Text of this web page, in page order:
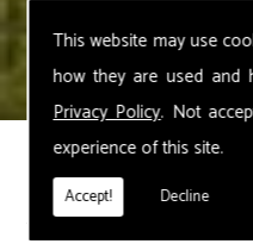
This website may use
how they are used and
Privacy Policy. Not
experience of this site.
Accept! Decline
Stihl Cordless
reach Hedge